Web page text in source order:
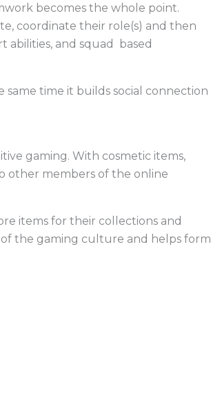
becomes the whole point.
coordinate their role(s) and then
abilities, and squad based
same time it builds social connection
gaming. With cosmetic items,
other members of the online
items for their collections and
of the gaming culture and helps form